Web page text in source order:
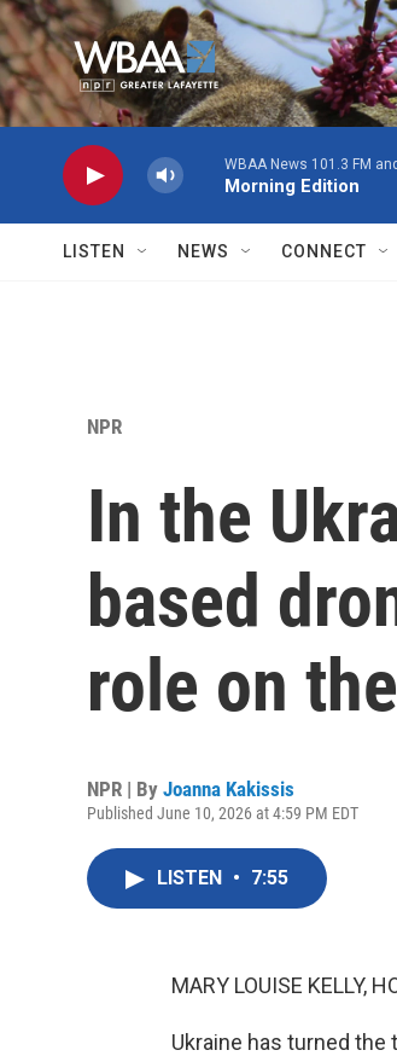
Skip to main content
WBAA News 101.3 FM
Morning Edition
LISTEN NEWS CONNECT
NPR
In the
based
role on
NPR | By Joanna Kakissis
Published June 10, 2026 at 4:59 PM EDT
LISTEN • 7:55
MARY LOUISE KELLY,
Ukraine has turned